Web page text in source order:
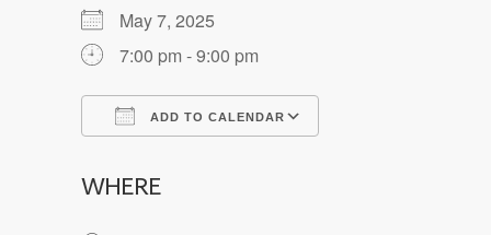
May 7, 2025
7:00 pm - 9:00 pm
ADD TO CALENDAR
WHERE